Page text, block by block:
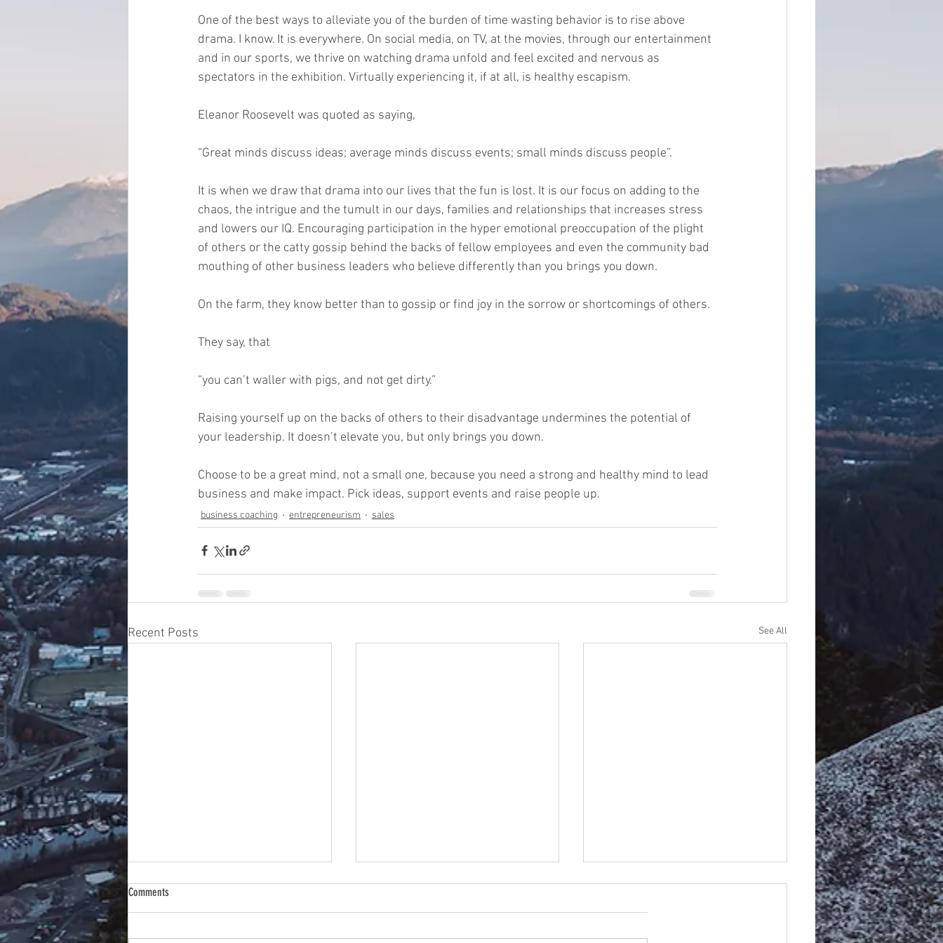
One of the best ways to alleviate you of the burden of time wasting behavior is to rise above
drama. I know. It is everywhere. On social media, on TV, at the movies, through our entertainment
and in our sports, we thrive on watching drama unfold and feel excited and nervous as
spectators in the exhibition. Virtually experiencing it, if at all, is healthy escapism.
Eleanor Roosevelt was quoted as saying,
“Great minds discuss ideas; average minds discuss events; small minds discuss people”.
It is when we draw that drama into our lives that the fun is lost. It is our focus on adding to the
chaos, the intrigue and the tumult in our days, families and relationships that increases stress
and lowers our IQ. Encouraging participation in the hyper emotional preoccupation of the plight
of others or the catty gossip behind the backs of fellow employees and even the community bad
mouthing of other business leaders who believe differently than you brings you down.
On the farm, they know better than to gossip or find joy in the sorrow or shortcomings of others.
They say, that
“you can’t waller with pigs, and not get dirty.”
Raising yourself up on the backs of others to their disadvantage undermines the potential of
your leadership. It doesn’t elevate you, but only brings you down.
Choose to be a great mind, not a small one, because you need a strong and healthy mind to lead
business and make impact. Pick ideas, support events and raise people up.
business coaching entrepreneurism sales
Recent Posts See All
Comments